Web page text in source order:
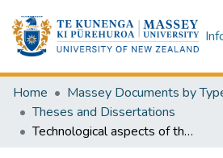
Home
Massey Documents by
Theses and Dissertations
Technological aspects of the manufacture of Halloumi cheese : a thesis presented in partial fulfilment of the requirements for the degree of Doctor of Philosophy in the Department of Food Technology at Massey University